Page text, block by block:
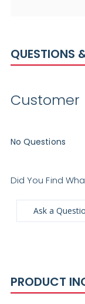
QUESTIONS
Customer
No Questions
Did You Find
Ask a
PRODUCT